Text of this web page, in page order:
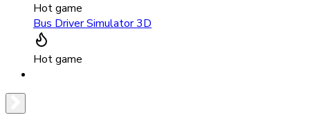
Hot game
Bus Driver Simulator 3D
Hot game